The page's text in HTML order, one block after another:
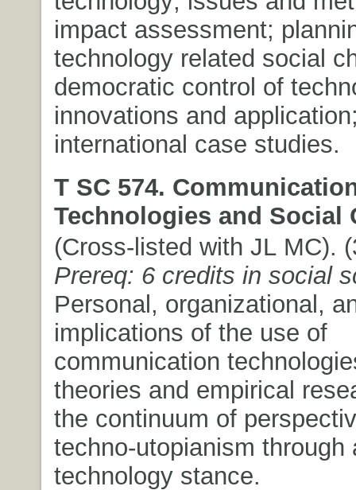
impact assessment;
technology related social
democratic control of
innovations and
international case studies.
T SC 574.
Technologies and Social
(Cross-listed with JL MC).
Prereq: 6 credits in social
Personal, organizational,
implications of the use of
communication
theories and empirical
the continuum of
techno-utopianism through
technology stance.